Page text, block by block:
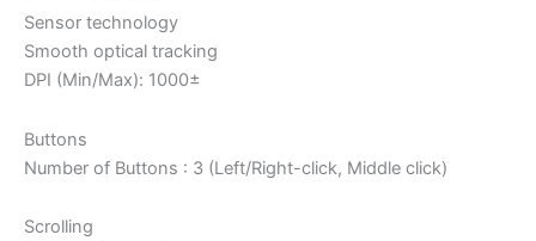
Sensor technology
Smooth optical tracking
DPI (Min/Max): 1000±
Buttons
Number of Buttons : 3 (Left/Right-click, Middle click)
Scrolling